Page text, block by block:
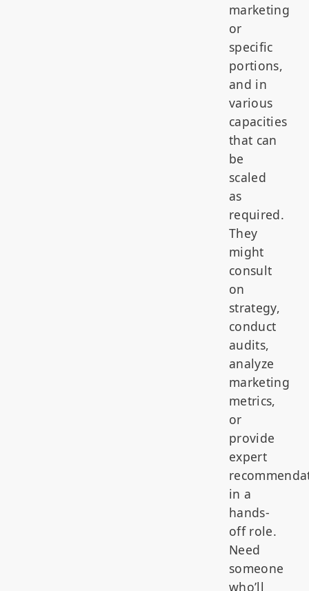
marketing
or
specific
portions,
and in
various
capacities
that can
be
scaled
as
required.
They
might
consult
on
strategy,
conduct
audits,
analyze
marketing
metrics,
or
provide
expert
in a
hands-
off role.
Need
someone
who’ll